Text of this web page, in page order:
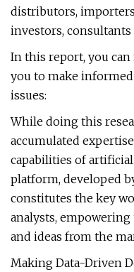
distributors,
investors, consultants
In this report, you
you to make
issues:
While doing this
accumulated
capabilities of
platform, developed
constitutes the key
analysts,
and ideas from the
Making Data-Driven